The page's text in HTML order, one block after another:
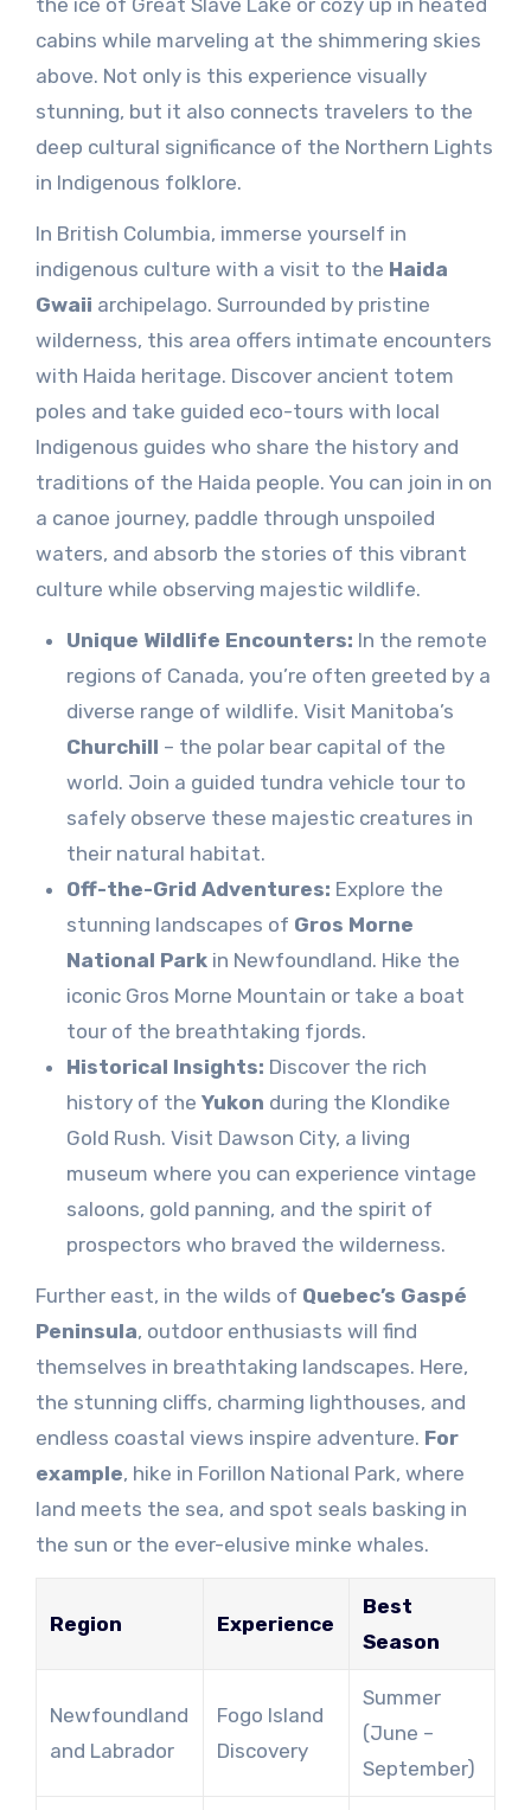
cabins while marveling at the shimmering skies
above. Not only is this experience visually
stunning, but it also connects travelers to the
deep cultural significance of the Northern Lights
in Indigenous folklore.
In British Columbia, immerse yourself in
indigenous culture with a visit to the Haida
Gwaii archipelago. Surrounded by pristine
wilderness, this area offers intimate encounters
with Haida heritage. Discover ancient totem
poles and take guided eco-tours with local
Indigenous guides who share the history and
traditions of the Haida people. You can join in on
a canoe journey, paddle through unspoiled
waters, and absorb the stories of this vibrant
culture while observing majestic wildlife.
Unique Wildlife Encounters: In the remote
regions of Canada, you’re often greeted by a
diverse range of wildlife. Visit Manitoba’s
Churchill – the polar bear capital of the
world. Join a guided tundra vehicle tour to
safely observe these majestic creatures in
their natural habitat.
Off-the-Grid Adventures: Explore the
stunning landscapes of Gros Morne
National Parkin Newfoundland. Hike the
iconic Gros Morne Mountain or take a boat
tour of the breathtaking fjords.
Historical Insights: Discover the rich
history of the Yukon during the Klondike
Gold Rush. Visit Dawson City, a living
museum where you can experience vintage
saloons, gold panning, and the spirit of
prospectors who braved the wilderness.
Further east, in the wilds of Quebec’s Gaspé
Peninsula, outdoor enthusiasts will find
themselves in breathtaking landscapes. Here,
the stunning cliffs, charming lighthouses, and
endless coastal views inspire adventure. For
example, hike in Forillon National Park, where
land meets the sea, and spot seals basking in
the sun or the ever-elusive minke whales.
Region Experience
Best
Season
Newfoundland
and Labrador
Fogo Island
Discovery
Summer
(June –
September)